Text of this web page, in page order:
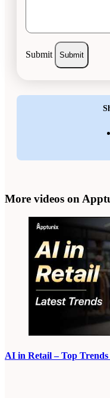
Submit
More videos on
AI in Retail – Top